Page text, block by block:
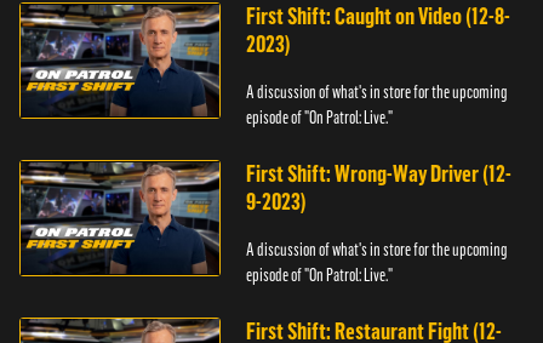
First Shift: Caught on Video (12-8-
2023)
A discussion of what's in store for the upcoming
episode of "On Patrol: Live."
First Shift: Wrong-Way Driver (12-
9-2023)
A discussion of what's in store for the upcoming
episode of "On Patrol: Live."
First Shift: Restaurant Fight (12-